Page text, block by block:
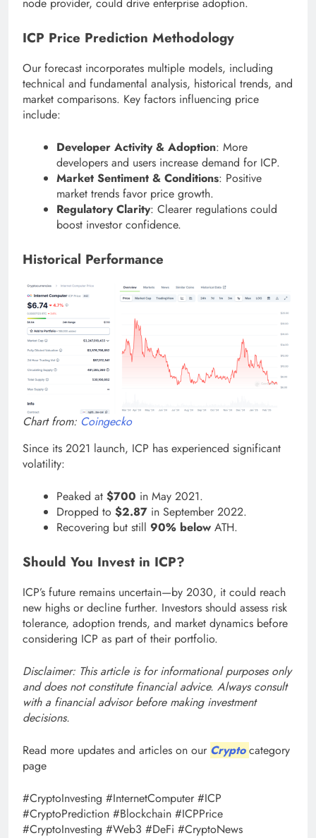
ICP Price Prediction Methodology
Our forecast incorporates multiple models, including
technical and fundamental analysis, historical trends, and
market comparisons. Key factors influencing price
include:
Developer Activity & Adoption: More
developers and users increase demand for ICP.
Market Sentiment & Conditions: Positive
market trends favor price growth.
Regulatory Clarity: Clearer regulations could
boost investor confidence.
Historical Performance
Chart from: Coingecko
Since its 2021 launch, ICP has experienced significant
volatility:
Peaked at $700 in May 2021.
Dropped to $2.87 in September 2022.
Recovering but still 90% below ATH.
Should You Invest in ICP?
ICP’s future remains uncertain—by 2030, it could reach
new highs or decline further. Investors should assess risk
tolerance, adoption trends, and market dynamics before
considering ICP as part of their portfolio.
Disclaimer: This article is for informational purposes only
and does not constitute financial advice. Always consult
with a financial advisor before making investment
decisions.
Read more updates and articles on our Cryptocategory
page
#CryptoInvesting #InternetComputer #ICP
#CryptoPrediction #Blockchain #ICPPrice
#CryptoInvesting #Web3 #DeFi #CryptoNews